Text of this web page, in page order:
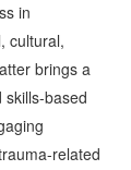
in
cultural,
brings a
based
related